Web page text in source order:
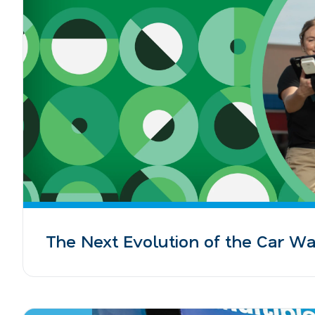
The Next Evolution of the Car